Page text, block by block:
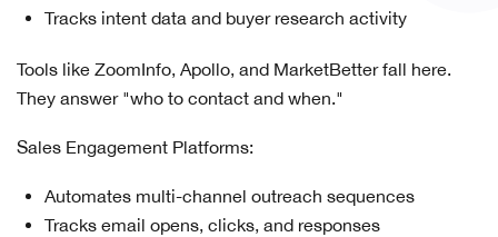
Tracks intent data and buyer research activity
Tools like ZoomInfo, Apollo, and MarketBetter fall here.
They answer "who to contact and when."
Sales Engagement Platforms:
Automates multi-channel outreach sequences
Tracks email opens, clicks, and responses